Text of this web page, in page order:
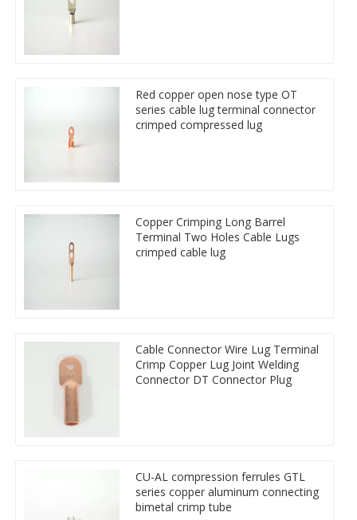
Red copper open nose type OT
series cable lug terminal connector
crimped compressed lug
Copper Crimping Long Barrel
Terminal Two Holes Cable Lugs
crimped cable lug
Cable Connector Wire Lug Terminal
Crimp Copper Lug Joint Welding
Connector DT Connector Plug
CU-AL compression ferrules GTL
series copper aluminum connecting
bimetal crimp tube